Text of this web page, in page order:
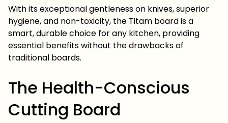
With its exceptional gentleness on knives, superior
hygiene, and non-toxicity, the Titam board is a
smart, durable choice for any kitchen, providing
essential benefits without the drawbacks of
traditional boards.
The Health-Conscious
Cutting Board